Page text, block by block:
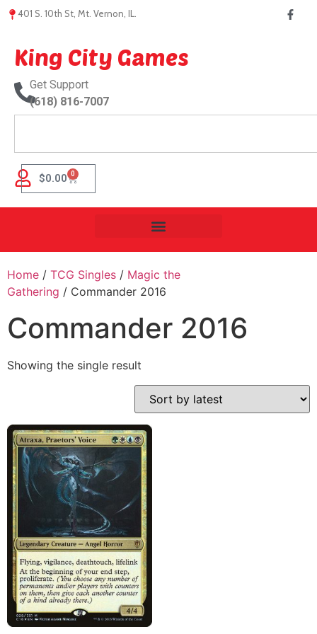
401 S. 10th St, Mt. Vernon, IL.
King City Games
Get Support
(618) 816-7007
$0.00 0
Home / TCG Singles / Magic the
Gathering / Commander 2016
Commander 2016
Showing the single result